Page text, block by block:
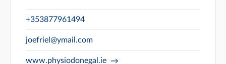
+353877961494
joefriel@ymail.com
www.physiodonegal.ie